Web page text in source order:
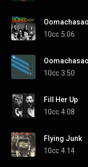
10cc 5:06
10cc 3:50
Fill Her Up
10cc 4:08
Flying Junk
10cc 4:14